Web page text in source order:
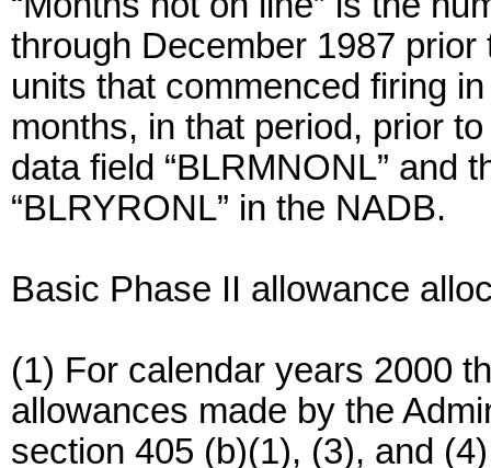
through December 1987
units that commenced firing
months, in that period, prior
data field “BLRMNONL” and
“BLRYRONL” in the NADB.
Basic Phase II allowance
(1) For calendar years 2000
allowances made by the
section 405 (b)(1), (3), and